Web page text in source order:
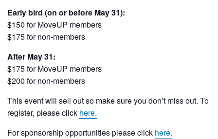
Early bird (on or before May 31):
$150 for MoveUP members
$175 for non-members
After May 31:
$175 for MoveUP members
$200 for non-members
This event will sell out so make sure you don’t miss out. To
register, please click here.
For sponsorship opportunities please click here.